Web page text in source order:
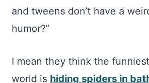
and tweens don’t have a
humor?”
I mean they think the
world is hiding spiders in